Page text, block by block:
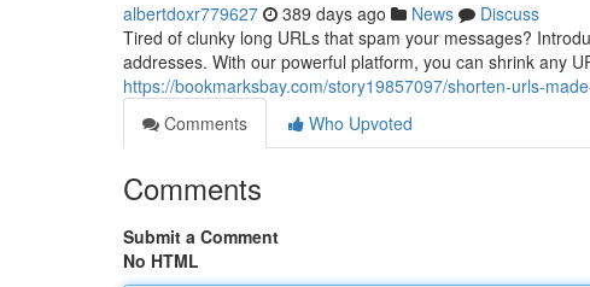
albertdoxr779627 389 days ago News
Discuss
Tired of clunky long URLs that spam your messages?
addresses. With our powerful platform, you can shrink any
https://bookmarksbay.com/story19857097/shorten-urls-
Comments
Who Upvoted
Comments
Submit a Comment
No HTML